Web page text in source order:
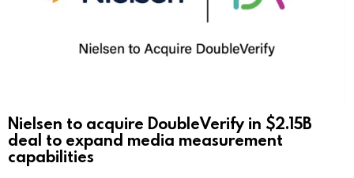
Nielsen to acquire DoubleVerify in $2.15B
deal to expand media measurement
capabilities